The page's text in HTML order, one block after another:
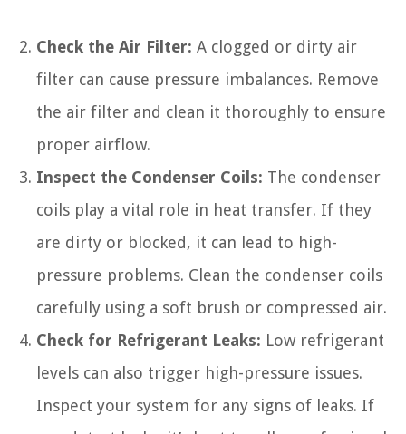
Check the Air Filter: A clogged or dirty air
filter can cause pressure imbalances. Remove
the air filter and clean it thoroughly to ensure
proper airflow.
Inspect the Condenser Coils: The condenser
coils play a vital role in heat transfer. If they
are dirty or blocked, it can lead to high-
pressure problems. Clean the condenser coils
carefully using a soft brush or compressed air.
Check for Refrigerant Leaks: Low refrigerant
levels can also trigger high-pressure issues.
Inspect your system for any signs of leaks. If